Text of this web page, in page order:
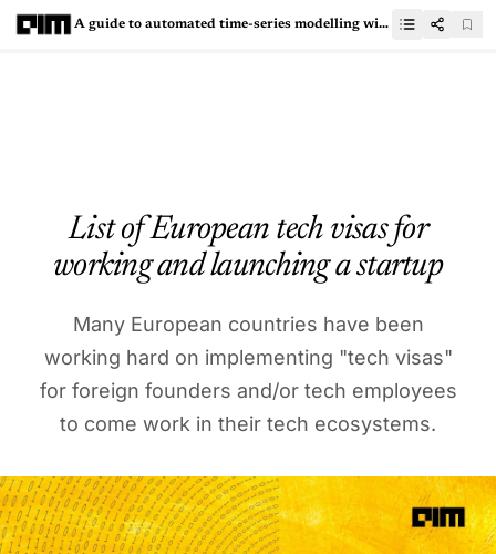
A guide to automated time-series modelling with FEDOT
List of European tech visas for
working and launching a startup
Many European countries have been
working hard on implementing "tech visas"
for foreign founders and/or tech employees
to come work in their tech ecosystems.